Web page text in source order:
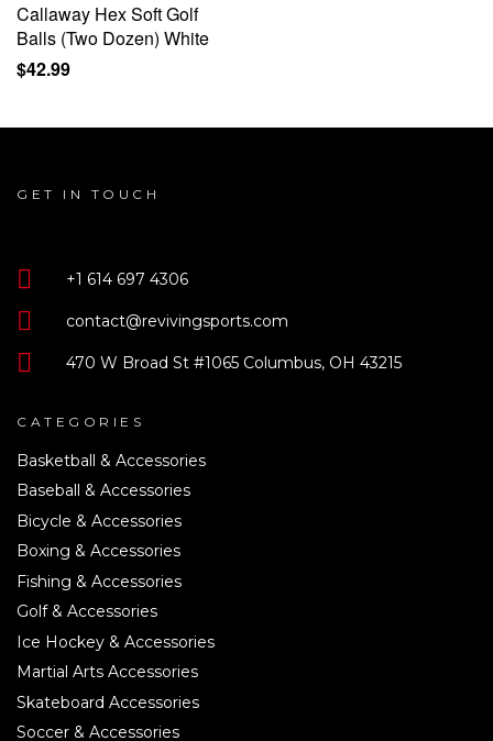
Callaway Hex Soft Golf
Balls (Two Dozen) White
$42.99
GET IN TOUCH
+1 614 697 4306
contact@revivingsports.com
470 W Broad St #1065 Columbus, OH 43215
CATEGORIES
Basketball & Accessories
Baseball & Accessories
Bicycle & Accessories
Boxing & Accessories
Fishing & Accessories
Golf & Accessories
Ice Hockey & Accessories
Martial Arts Accessories
Skateboard Accessories
Soccer & Accessories